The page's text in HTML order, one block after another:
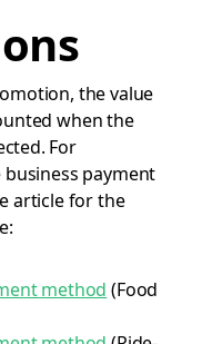
the value
when the
For
payment
article for the
method (Food